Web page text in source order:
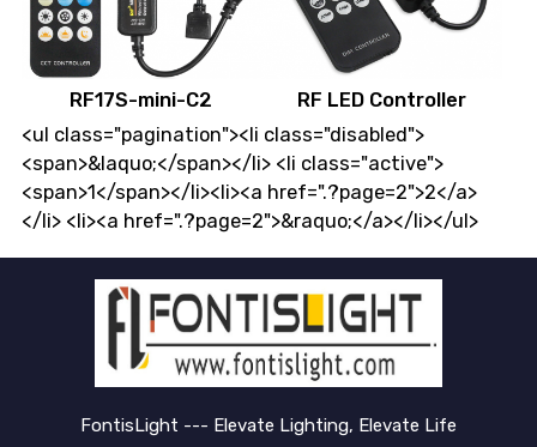
RF17S-mini-C2
RF LED Controller
<ul class="pagination"><li class="disabled">
<span>&laquo;</span></li> <li class="active">
<span>1</span></li><li><a href=".?page=2">2</a>
</li> <li><a href=".?page=2">&raquo;</a></li></ul>
FontisLight --- Elevate Lighting, Elevate Life